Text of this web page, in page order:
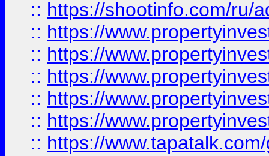
:: https://shootinfo.com/ru/
:: https://
:: https://
:: https://
:: https://
:: https://
:: https://